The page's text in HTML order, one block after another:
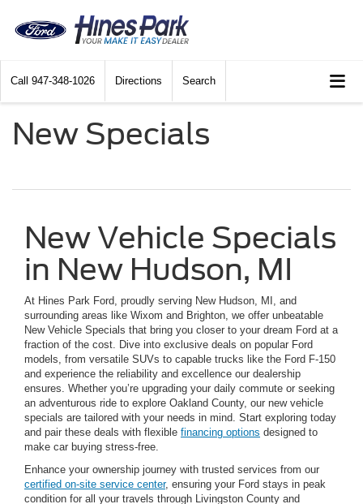
Call 947-348-1026 Directions Search
New Specials
New Vehicle Specials
in New Hudson, MI
At Hines Park Ford, proudly serving New Hudson, MI, and
surrounding areas like Wixom and Brighton, we offer unbeatable
New Vehicle Specials that bring you closer to your dream Ford at a
fraction of the cost. Dive into exclusive deals on popular Ford
models, from versatile SUVs to capable trucks like the Ford F-150
and experience the reliability and excellence our dealership
ensures. Whether you’re upgrading your daily commute or seeking
an adventurous ride to explore Oakland County, our new vehicle
specials are tailored with your needs in mind. Start exploring today
and pair these deals with flexible financing options designed to
make car buying stress-free.
Enhance your ownership journey with trusted services from our
certified on-site service center, ensuring your Ford stays in peak
condition for all your travels through Livingston County and